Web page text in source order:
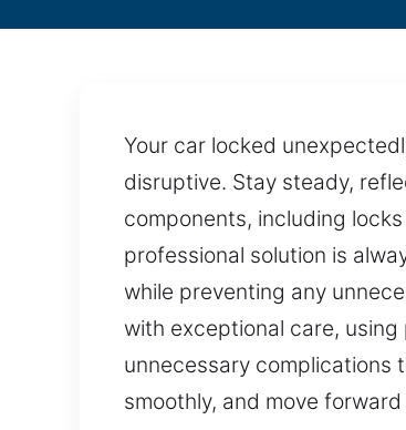
Your car locked
disruptive. Stay steady,
components, including
professional solution is
while preventing any
with exceptional care,
unnecessary complications
smoothly, and move